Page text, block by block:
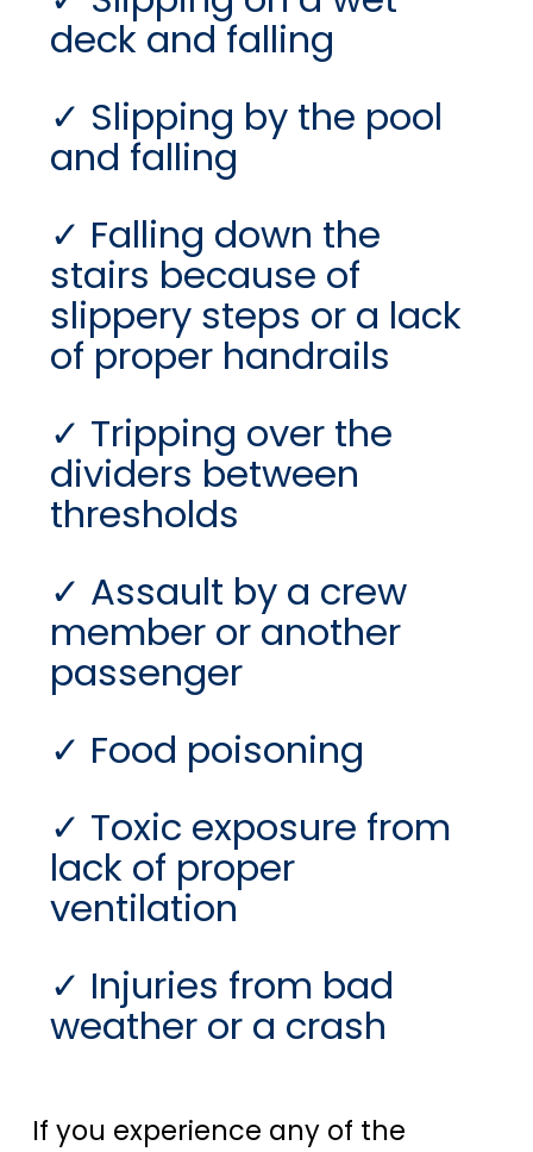
deck and falling
Slipping by the pool
and falling
Falling down the
stairs because of
slippery steps or a lack
of proper handrails
Tripping over the
dividers between
thresholds
Assault by a crew
member or another
passenger
Food poisoning
Toxic exposure from
lack of proper
ventilation
Injuries from bad
weather or a crash
If you experience any of the